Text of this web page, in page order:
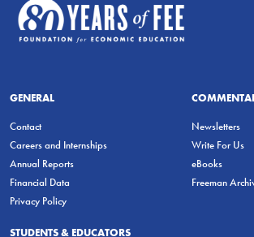
GENERAL
Contact
Careers and Internships
Annual Reports
Financial Data
Privacy Policy
Newsletters
Write For Us
eBooks
Freeman
STUDENTS & EDUCATORS